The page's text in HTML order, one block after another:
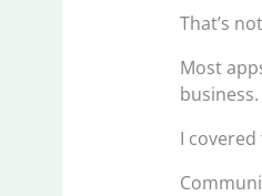
That’s
Most
business.
I